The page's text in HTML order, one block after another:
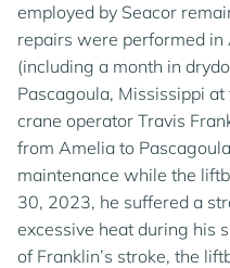
employed by Seacor
repairs were performed
(including a month in
Pascagoula, Mississippi
crane operator Travis
from Amelia to
maintenance while the
30, 2023, he suffered a
excessive heat during his
of Franklin’s stroke, the